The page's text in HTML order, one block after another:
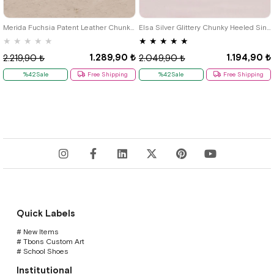
★ ★ ★ ★ ★
1.289,90 ₺
2.219,90 ₺
%42Sale Free Shipping
35
★ ★ ★ ★ ★
1.194,90 ₺
2.049,90 ₺
%42Sale Free Shipping
Quick Labels
# New Items
# Tbons Custom Art
# School Shoes
Institutional